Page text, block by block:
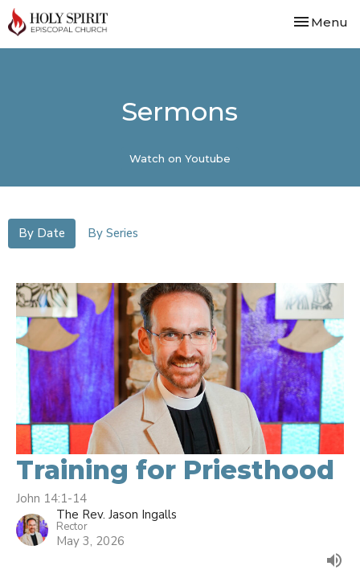
Toggle
Menu
Sermons
Watch on Youtube
By Date By Series
Training for Priesthood
John 14:1-14
The Rev. Jason Ingalls
Rector
May 3, 2026